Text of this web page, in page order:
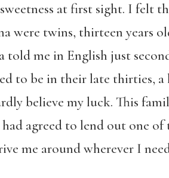
at first sight. I felt
were twins, thirteen years
told me in English just
to be in their late thirties,
believe my luck. This
agreed to lend out one of
me around wherever I